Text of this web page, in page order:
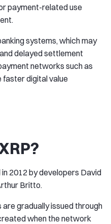
payment-related use
systems, which may
delayed settlement
networks such as
faster digital value
2012 by developers David
Britto.
gradually issued through
when the network